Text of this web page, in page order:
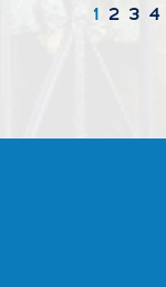
1 2 3 4